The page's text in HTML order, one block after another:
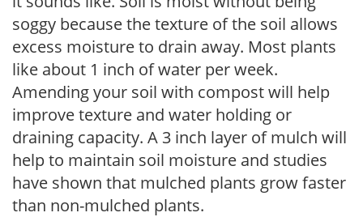
soggy because the texture of the soil allows
excess moisture to drain away. Most plants
like about 1 inch of water per week.
Amending your soil with compost will help
improve texture and water holding or
draining capacity. A 3 inch layer of mulch will
help to maintain soil moisture and studies
have shown that mulched plants grow faster
than non-mulched plants.